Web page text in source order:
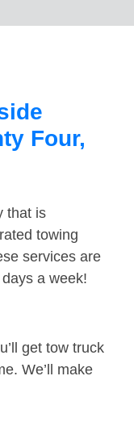
Four,
that is
towing
services are
a week!
get tow truck
We’ll make